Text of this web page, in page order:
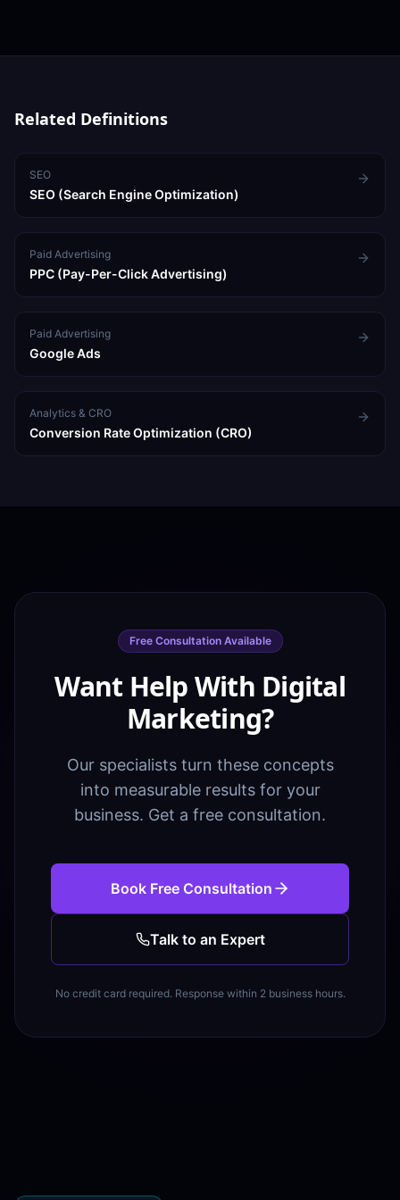
Related Definitions
SEO
SEO (Search Engine Optimization)
Paid Advertising
PPC (Pay-Per-Click Advertising)
Paid Advertising
Google Ads
Analytics & CRO
Conversion Rate Optimization (CRO)
Free Consultation Available
Want Help With Digital
Marketing?
Our specialists turn these concepts
into measurable results for your
business. Get a free consultation.
Book Free Consultation
Talk to an Expert
No credit card required. Response within 2 business hours.